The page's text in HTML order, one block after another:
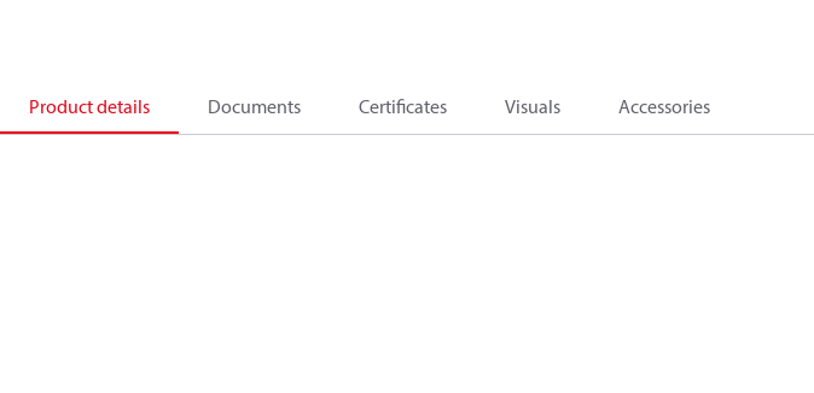
Product details Documents Certificates Visuals Accessories